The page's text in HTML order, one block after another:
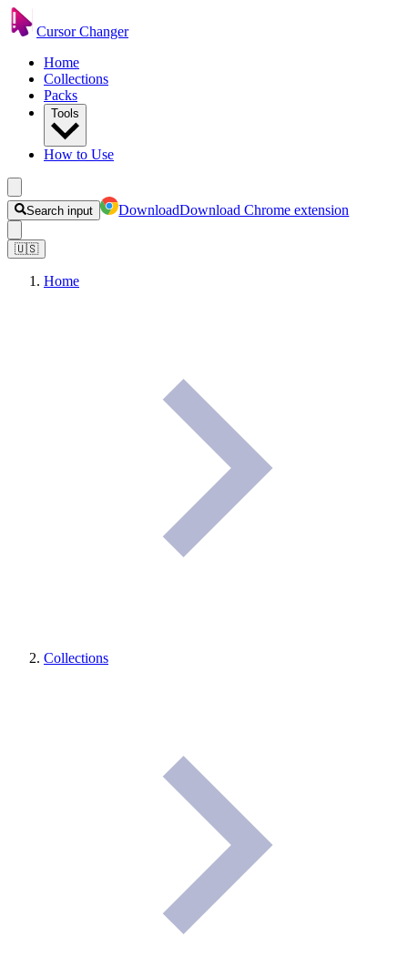
Cursor Changer
Home
Collections
Packs
Tools
How to Use
Search input DownloadDownload Chrome extension
🇺🇸
Home
Collections